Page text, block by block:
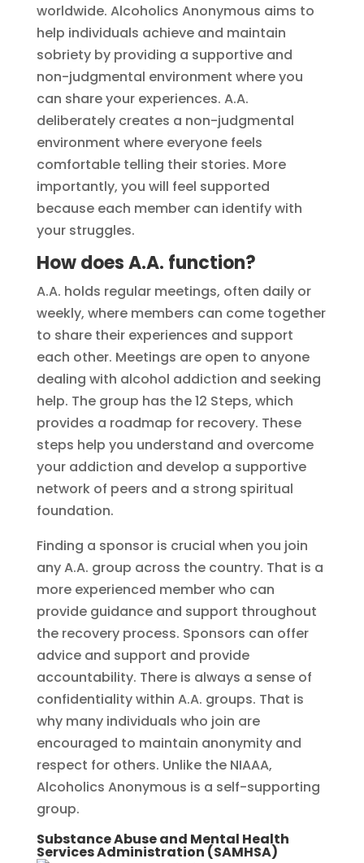
worldwide. Alcoholics Anonymous aims to
help individuals achieve and maintain
sobriety by providing a supportive and
non-judgmental environment where you
can share your experiences. A.A.
deliberately creates a non-judgmental
environment where everyone feels
comfortable telling their stories. More
importantly, you will feel supported
because each member can identify with
your struggles.
How does A.A. function?
A.A. holds regular meetings, often daily or
weekly, where members can come together
to share their experiences and support
each other. Meetings are open to anyone
dealing with alcohol addiction and seeking
help. The group has the 12 Steps, which
provides a roadmap for recovery. These
steps help you understand and overcome
your addiction and develop a supportive
network of peers and a strong spiritual
foundation.
Finding a sponsor is crucial when you join
any A.A. group across the country. That is a
more experienced member who can
provide guidance and support throughout
the recovery process. Sponsors can offer
advice and support and provide
accountability. There is always a sense of
confidentiality within A.A. groups. That is
why many individuals who join are
encouraged to maintain anonymity and
respect for others. Unlike the NIAAA,
Alcoholics Anonymous is a self-supporting
group.
Substance Abuse and Mental Health
Services Administration (SAMHSA)